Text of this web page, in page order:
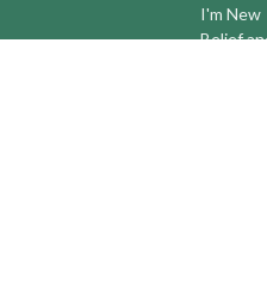
I'm New
Belief